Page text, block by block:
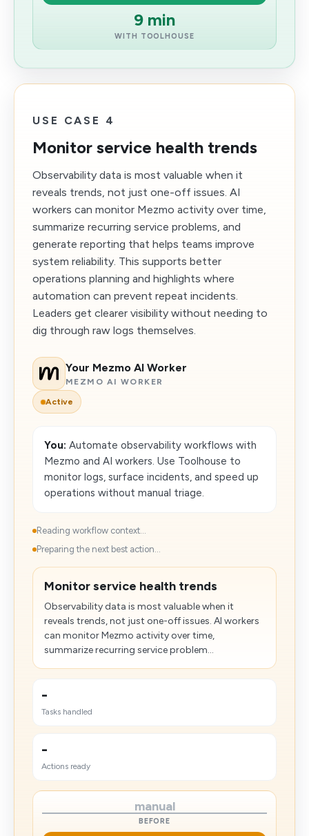
9 min
WITH TOOLHOUSE
USE CASE 4
Monitor service health trends
Observability data is most valuable when it
reveals trends, not just one-off issues. AI
workers can monitor Mezmo activity over time,
summarize recurring service problems, and
generate reporting that helps teams improve
system reliability. This supports better
operations planning and highlights where
automation can prevent repeat incidents.
Leaders get clearer visibility without needing to
dig through raw logs themselves.
Your Mezmo AI Worker
MEZMO AI WORKER
Active
You: Automate observability workflows with
Mezmo and AI workers. Use Toolhouse to
monitor logs, surface incidents, and speed up
operations without manual triage.
Reading workflow context...
Preparing the next best action...
Monitor service health trends
Observability data is most valuable when it
reveals trends, not just one-off issues. AI workers
can monitor Mezmo activity over time,
summarize recurring service problem...
-
Tasks handled
-
Actions ready
manual
BEFORE